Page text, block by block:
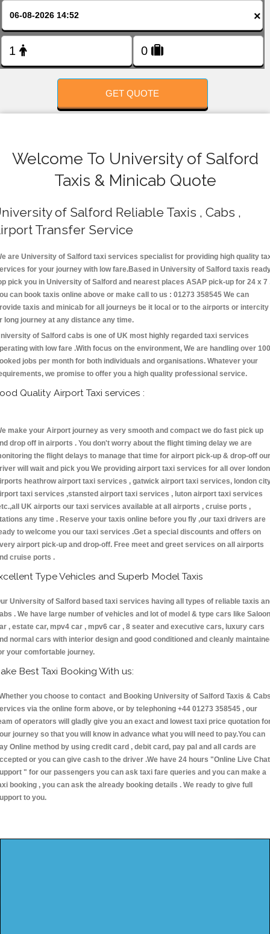
×
GET QUOTE
Welcome To University of Salford
Taxis & Minicab Quote
of Salford Reliable Taxis , Cabs ,
Transfer Service
are University of Salford taxi services specialist for providing high quality
for your journey with low fare.Based in University of Salford taxis
pick you in University of Salford and nearest places ASAP pick-up for 24 x 7
can book taxis online above or make call to us : 01273 358545 We can
taxis and minicab for all journeys be it local or to the airports or intercity
long journey at any distance any time.
of Salford cabs is one of UK most highly regarded taxi services
with low fare .With focus on the environment, We are handling over
jobs per month for both individuals and organisations. Whatever your
we promise to offer you a high quality professional service.
Quality Airport Taxi services :
make your Airport journey as very smooth and compact we do fast pick up
drop off in airports . You don't worry about the flight timing delay we are
the flight delays to manage that time for airport pick-up & drop-off our
will wait and pick you We providing airport taxi services for all over london
heathrow airport taxi services , gatwick airport taxi services, london
taxi services ,stansted airport taxi services , luton airport taxi services
UK airports our taxi services available at all airports , cruise ports ,
any time . Reserve your taxis online before you fly ,our taxi drivers are
to welcome you our taxi services .Get a special discounts and offers on
airport pick-up and drop-off. Free meet and greet services on all airports
cruise ports .
Type Vehicles and Superb Model Taxis
University of Salford based taxi services having all types of reliable taxis
. We have large number of vehicles and lot of model & type cars like Saloon
, estate car, mpv4 car , mpv6 car , 8 seater and executive cars, luxury cars
normal cars with interior design and good conditioned and cleanly
your comfortable journey.
Best Taxi Booking With us:
you choose to contact and Booking University of Salford Taxis &
via the online form above, or by telephoning +44 01273 358545 , our
of operators will gladly give you an exact and lowest taxi price quotation
journey so that you will know in advance what you will need to pay.You can
Online method by using credit card , debit card, pay pal and all cards are
or you can give cash to the driver .We have 24 hours "Online Live Chat
" for our passengers you can ask taxi fare queries and you can make a
booking , you can ask the already booking details . We ready to give full
to you.